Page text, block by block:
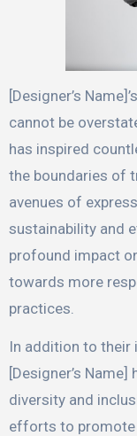
[Designer’s
cannot be
has inspired
the boundaries of
avenues of
sustainability and
profound impact
towards more
practices.
In addition to their
[Designer’s
diversity and
efforts to promote